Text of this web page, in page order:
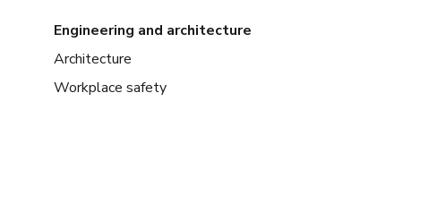
Engineering and architecture
Architecture
Workplace safety